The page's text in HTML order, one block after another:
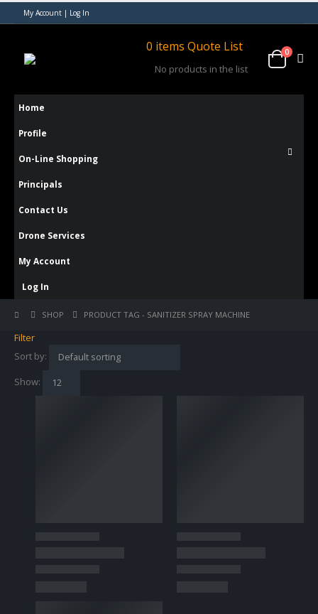
My Account | Log In
0 items Quote List
No products in the list
0
Home
Profile
On-Line Shopping
Principals
Contact Us
Drone Services
My Account
Log In
SHOP PRODUCT TAG - SANITIZER SPRAY MACHINE
Filter
Sort by:
Show: